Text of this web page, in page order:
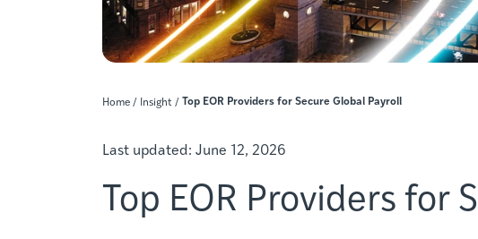
Home / Insight /Top EOR Providers for Secure Global Payroll
Last updated: June 12, 2026
Top EOR Providers for